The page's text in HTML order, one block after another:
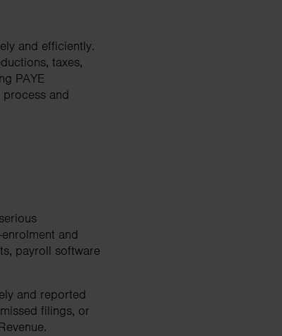
and efficiently.
taxes,
PAYE
and
and
payroll software
and reported
filings, or